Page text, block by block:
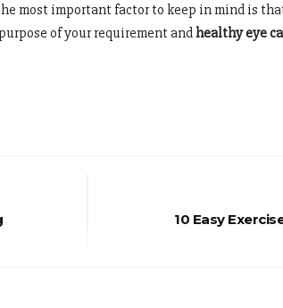
most important factor to keep in mind is
of your requirement and healthy eye
10 Easy